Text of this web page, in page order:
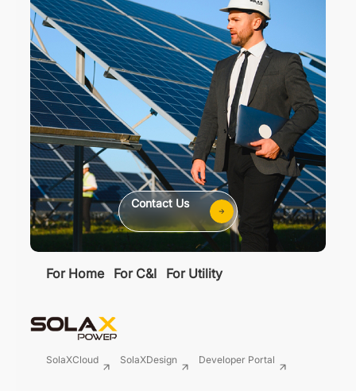
For Home For C&I For Utility
SolaXCloud SolaXDesign Developer Portal
Contact Us